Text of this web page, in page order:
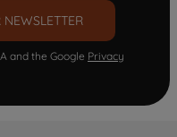
and the Google Privacy